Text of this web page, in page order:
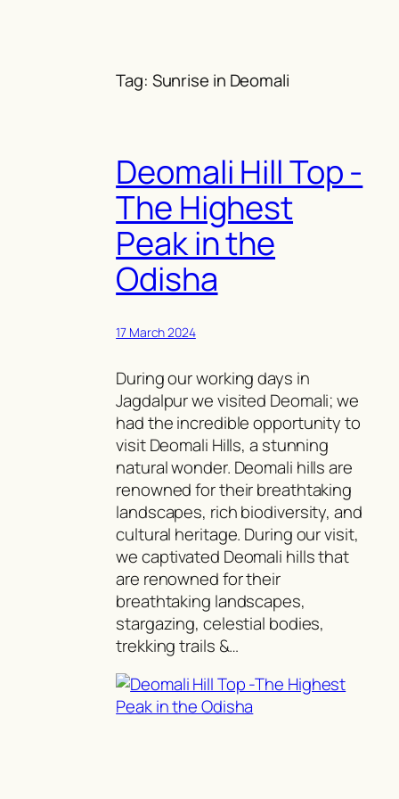
Tag: Sunrise in Deomali
Deomali Hill Top -
The Highest
Peak in the
Odisha
17 March 2024
During our working days in
Jagdalpur we visited Deomali; we
had the incredible opportunity to
visit Deomali Hills, a stunning
natural wonder. Deomali hills are
renowned for their breathtaking
landscapes, rich biodiversity, and
cultural heritage. During our visit,
we captivated Deomali hills that
are renowned for their
breathtaking landscapes,
stargazing, celestial bodies,
trekking trails &…